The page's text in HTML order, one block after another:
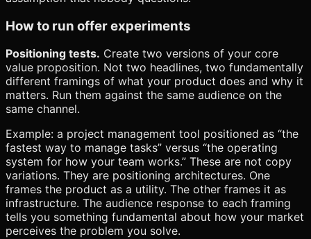
How to run offer experiments
Positioning tests. Create two versions of your core
value proposition. Not two headlines, two fundamentally
different framings of what your product does and why it
matters. Run them against the same audience on the
same channel.
Example: a project management tool positioned as “the
fastest way to manage tasks” versus “the operating
system for how your team works.” These are not copy
variations. They are positioning architectures. One
frames the product as a utility. The other frames it as
infrastructure. The audience response to each framing
tells you something fundamental about how your market
perceives the problem you solve.